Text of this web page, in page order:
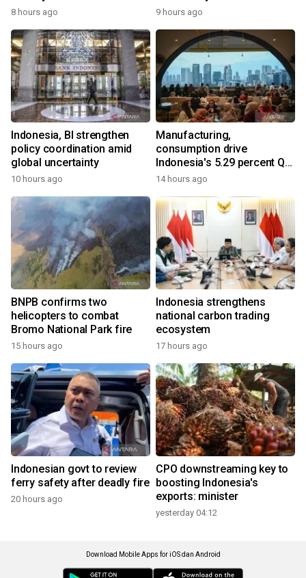
8 hours ago 9 hours ago
Indonesia, BI strengthen
policy coordination amid
global uncertainty
10 hours ago
Manufacturing,
consumption drive
Indonesia's 5.29 percent Q2
growth
14 hours ago
BNPB confirms two
helicopters to combat
Bromo National Park fire
15 hours ago
Indonesia strengthens
national carbon trading
ecosystem
17 hours ago
Indonesian govt to review
ferry safety after deadly fire
20 hours ago
CPO downstreaming key to
boosting Indonesia's
exports: minister
yesterday 04:12
Download Mobile Apps for iOS dan Android